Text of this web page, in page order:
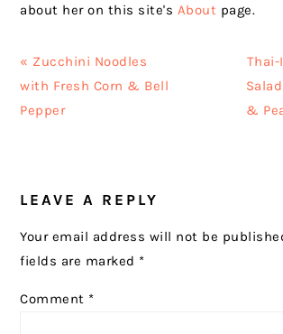
about her on this site's About page.
Previous
Post:
« Zucchini Noodles
with Fresh Corn & Bell
Pepper
Next
Post:
Thai-
&
INTERACTIONS
LEAVE A REPLY
Your email address will not be
fields are marked *
Comment *